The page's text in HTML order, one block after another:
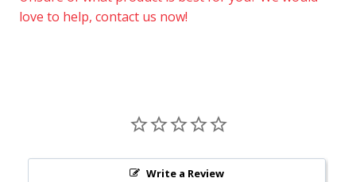
love to help, contact us now!
Write a Review